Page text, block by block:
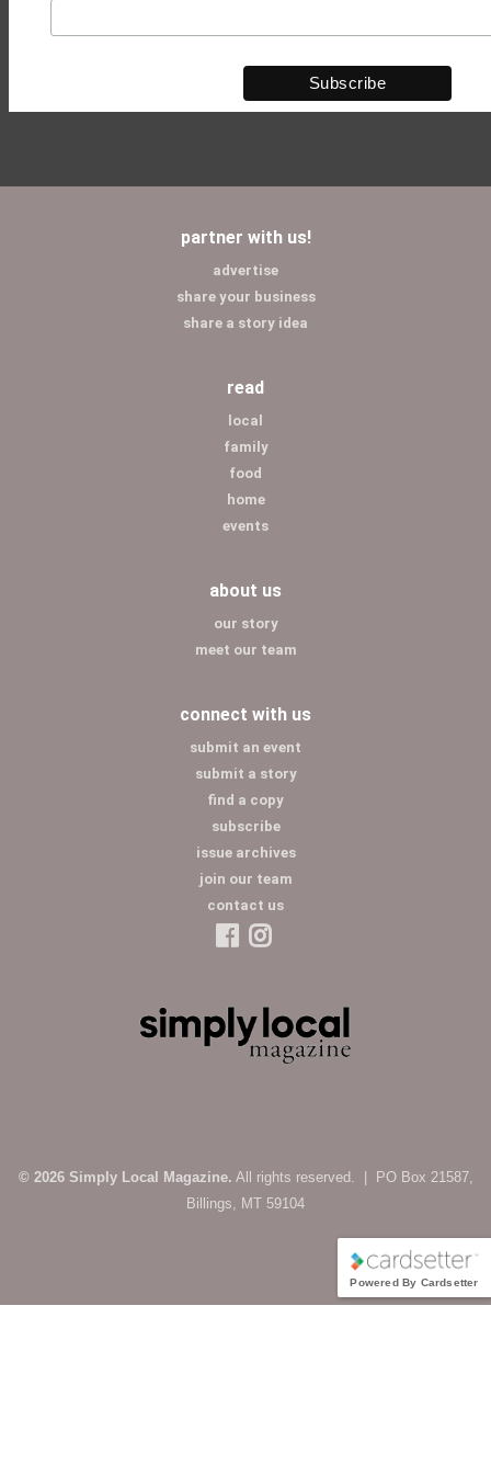
partner with us!
advertise
share your business
share a story idea
read
local
family
food
home
events
about us
our story
meet our team
connect with us
submit an event
submit a story
find a copy
subscribe
issue archives
join our team
contact us
© 2026 Simply Local Magazine. All rights reserved. | PO Box 21587,
Billings, MT 59104
Powered By Cardsetter